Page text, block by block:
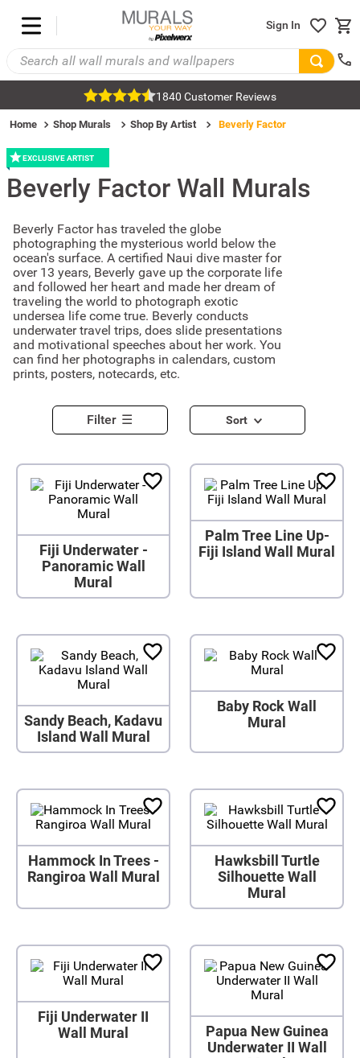
Sign In
1840 Customer Reviews
Home Shop Murals Shop By Artist Beverly Factor
EXCLUSIVE ARTIST
Beverly Factor Wall Murals
Beverly Factor has traveled the globe
photographing the mysterious world below the
ocean's surface. A certified Naui dive master for
over 13 years, Beverly gave up the corporate life
and followed her heart and made her dream of
traveling the world to photograph exotic
undersea life come true. Beverly conducts
underwater travel trips, does slide presentations
and motivational speeches about her work. You
can find her photographs in calendars, custom
prints, posters, notecards, etc.
Filter Sort
Fiji Underwater -
Panoramic Wall
Mural
Palm Tree Line Up-
Fiji Island Wall Mural
Sandy Beach, Kadavu
Island Wall Mural
Baby Rock Wall
Mural
Hammock In Trees -
Rangiroa Wall Mural
Hawksbill Turtle
Silhouette Wall
Mural
Fiji Underwater II
Wall Mural
Papua New Guinea
Underwater II Wall